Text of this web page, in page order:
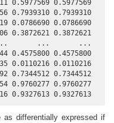
0.5977569 0.5977569
0.7939310 0.7939310
0.0786690 0.0786690
0.3872621 0.3872621
...       ...
0.4575800 0.4575800
0.0110216 0.0110216
0.7344512 0.7344512
0.9760277 0.9760277
0.9327613 0.9327613
differentially expressed if